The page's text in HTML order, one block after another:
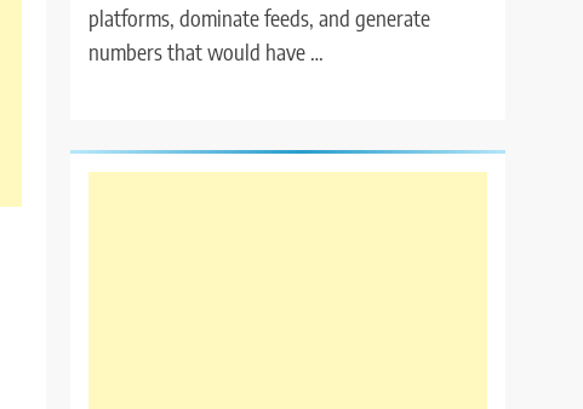
platforms, dominate feeds, and generate
numbers that would have …